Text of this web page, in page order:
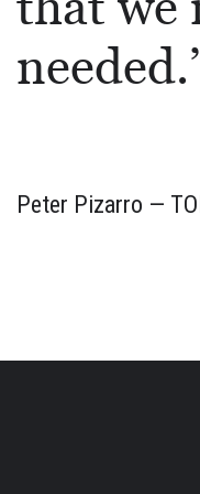
Peter Pizarro —